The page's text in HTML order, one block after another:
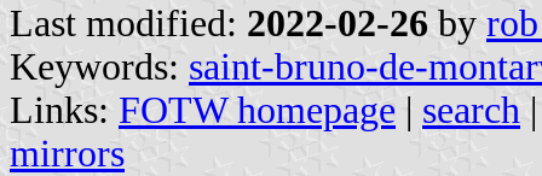
Last modified: 2022-02-26 by
Keywords: saint-bruno-de-
Links: FOTW homepage | search
mirrors